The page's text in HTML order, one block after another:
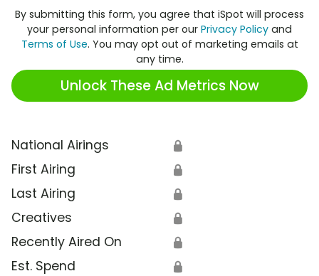
By submitting this form, you agree that iSpot will process
your personal information per our Privacy Policy and
Terms of Use. You may opt out of marketing emails at
any time.
Unlock These Ad Metrics Now
National Airings 🔒
First Airing 🔒
Last Airing 🔒
Creatives 🔒
Recently Aired On 🔒
Est. Spend 🔒